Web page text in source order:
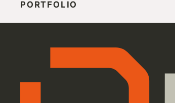
PORTFOLIO